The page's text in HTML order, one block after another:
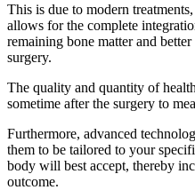
This is due to modern
allows for the complete
remaining bone matter and
surgery.
The quality and quantity of
sometime after the surgery to
Furthermore, advanced
them to be tailored to your
body will best accept, thereby
outcome.